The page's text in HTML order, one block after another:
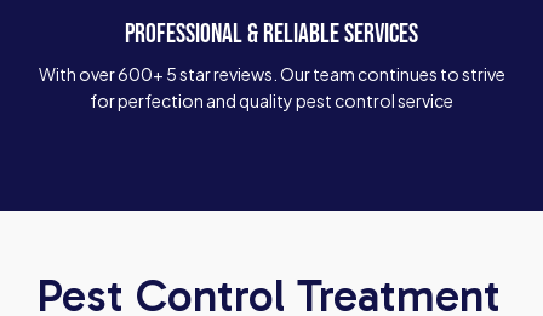
PROFESSIONAL & RELIABLE SERVICES
With over 600+ 5 star reviews. Our team continues to strive
for perfection and quality pest control service
Pest Control Treatment